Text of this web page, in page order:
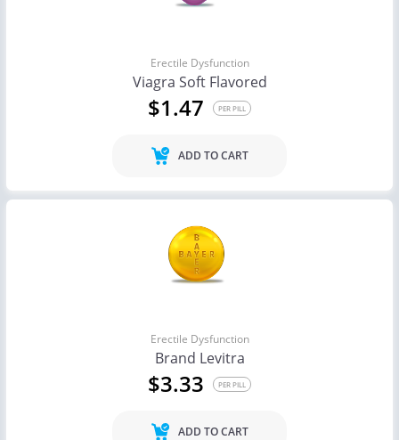
Erectile Dysfunction
Viagra Soft Flavored
$1.47 PER PILL
ADD TO CART
Erectile Dysfunction
Brand Levitra
$3.33 PER PILL
ADD TO CART